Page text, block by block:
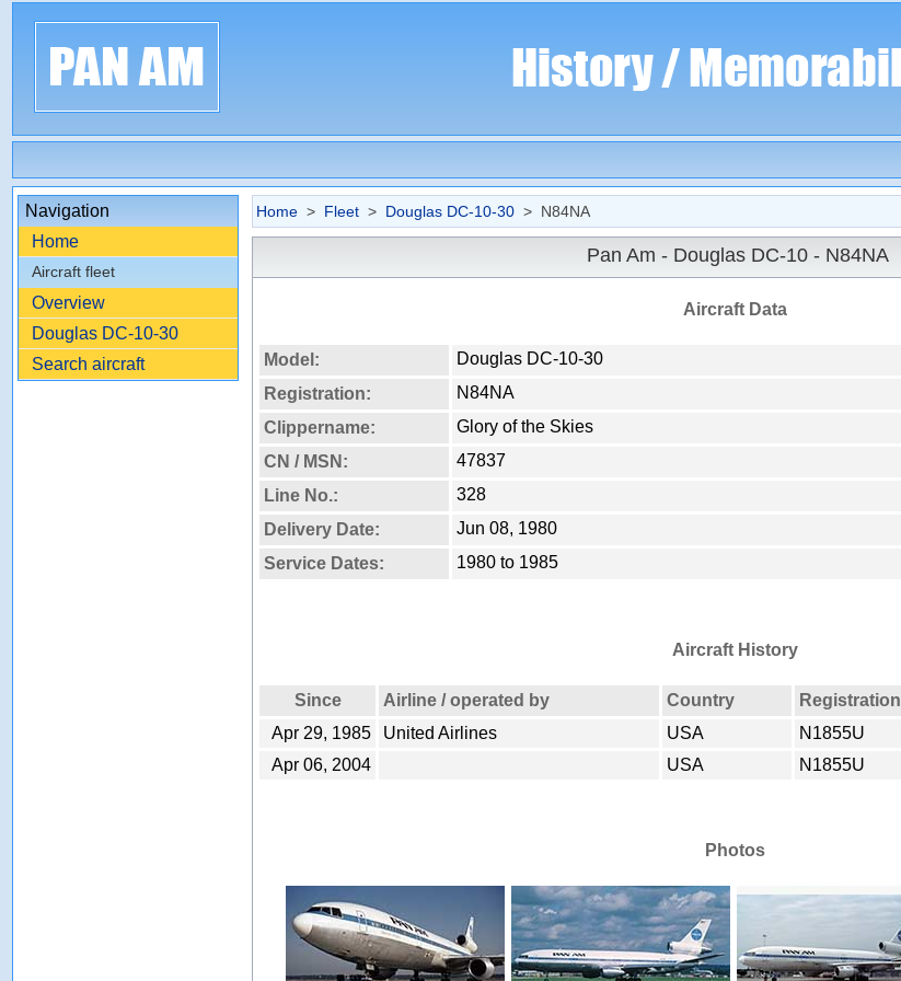
Navigation
Home
Aircraft fleet
Overview
Douglas DC-10-30
Search aircraft
Home > Fleet > Douglas DC-10-30 > N84NA
Pan Am - Douglas DC-10 - N84NA
Aircraft Data
Model:
Douglas DC-10-30
Registration:
N84NA
Clippername:
Glory of the Skies
CN / MSN:
47837
Line No.:
328
Delivery Date:
Jun 08, 1980
Service Dates:
1980 to 1985
Aircraft History
Since Airline / operated by Country Registration
Apr 29, 1985
United Airlines USA
N1855U
Apr 06, 2004
USA N1855U
Photos